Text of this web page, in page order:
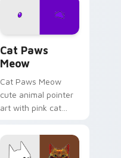
Cat Paws
Meow
Cat Paws Meow
cute animal pointer
art with pink cat
bubble charm on
your custom cursor